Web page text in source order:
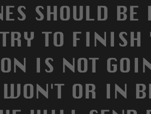
SHOULD
TO
IS NOT
WON'T OR IN